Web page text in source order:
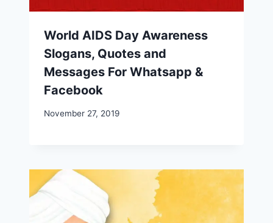
World AIDS Day Awareness
Slogans, Quotes and
Messages For Whatsapp &
Facebook
November 27, 2019